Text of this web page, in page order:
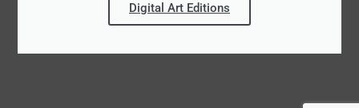
Digital Art Editions